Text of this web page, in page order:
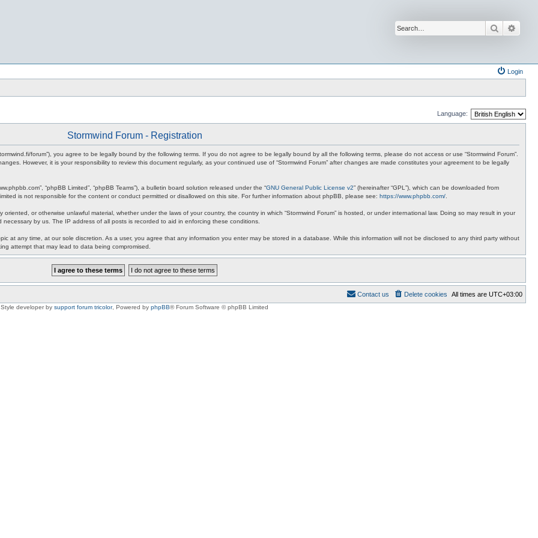
Search
Login
Language:
Stormwind Forum - Registration
stormwind.fi/forum”), you agree to be legally bound by the following terms. If you do not agree to be legally bound by all the following terms, please do not access or use “Stormwind Forum”.
However, it is your responsibility to review this document regularly, as your continued use of “Stormwind Forum” after changes are made constitutes your agreement to be legally
“phpBB Limited”, “phpBB Teams”), a bulletin board solution released under the “GNU General Public License v2” (hereinafter “GPL”), which can be downloaded from
is not responsible for the content or conduct permitted or disallowed on this site. For further information about phpBB, please see: https://www.phpbb.com/
or otherwise unlawful material, whether under the laws of your country, the country in which “Stormwind Forum” is hosted, or under international law. Doing so may result in your
by us. The IP address of all posts is recorded to aid in enforcing these conditions.
at any time, at our sole discretion. As a user, you agree that any information you enter may be stored in a database. While this information will not be disclosed to any third party without
attempt that may lead to data being compromised.
All times are UTC+03:00
Delete cookies
Contact us
Style developer by support forum tricolor, Powered by phpBB® Forum Software © phpBB Limited